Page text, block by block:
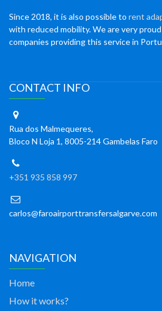
Since 2018, it is also possible to rent
with reduced mobility. We are very
companies providing this service in
CONTACT INFO
Rua dos Malmequeres,
Bloco N Loja 1, 8005-214 Gambelas Faro
+351 935 858 997
carlos@faroairporttransfersalgarve.com
NAVIGATION
Home
How it works?